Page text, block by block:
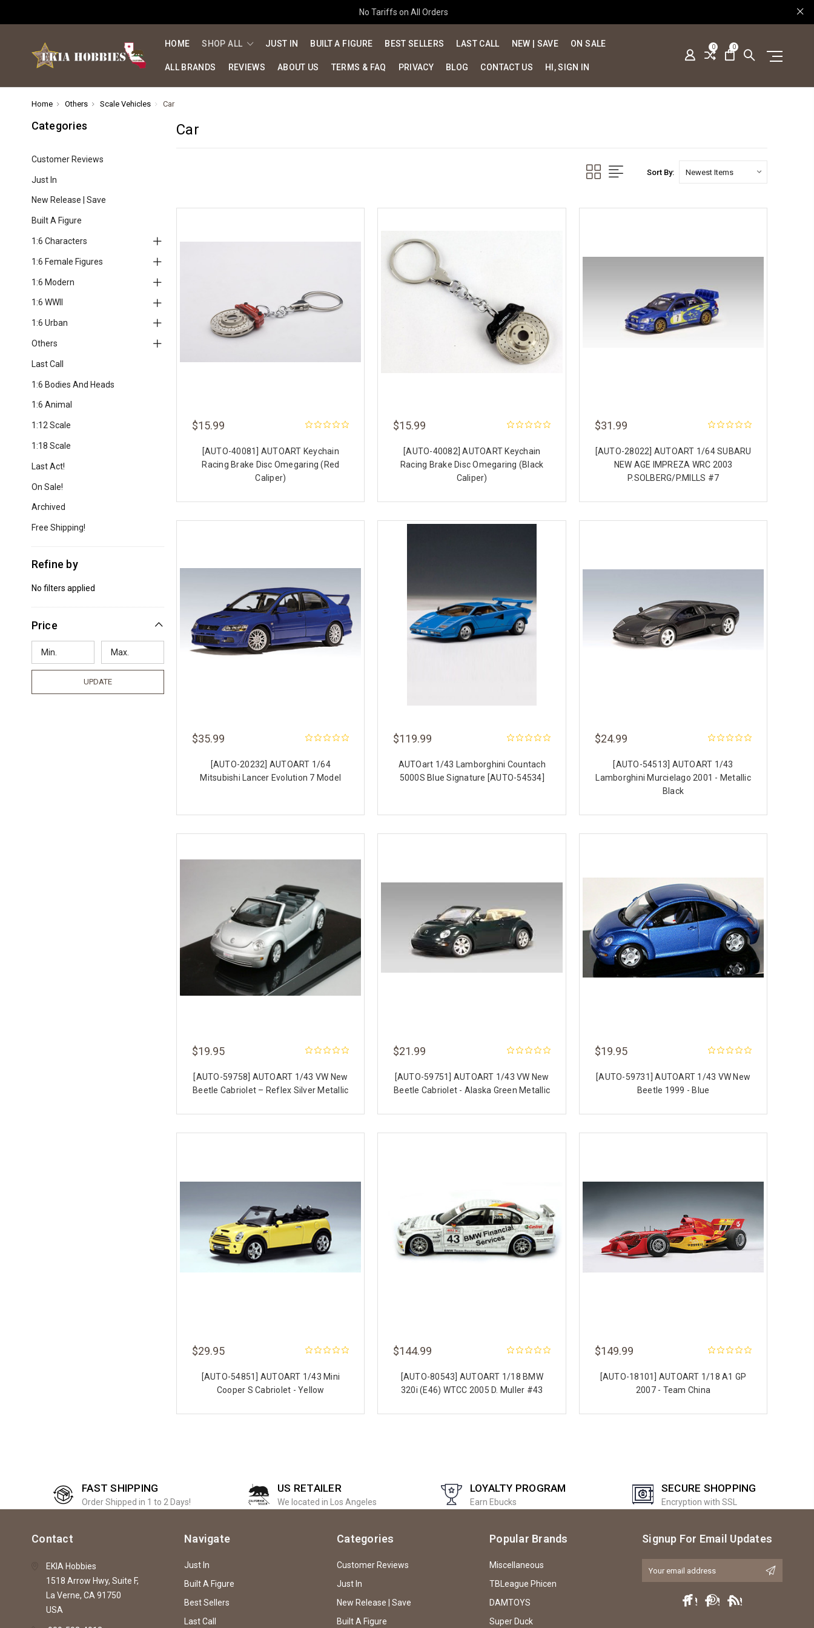
No Tariffs on All Orders
HOME SHOP ALL JUST IN BUILT A FIGURE BEST SELLERS LAST CALL NEW | SAVE ON SALE
ALL BRANDS REVIEWS ABOUT US TERMS & FAQ PRIVACY BLOG CONTACT US HI, SIGN IN
0 0
Home Others Scale Vehicles Car
Categories
Customer Reviews
Just In
New Release | Save
Built A Figure
1:6 Characters
1:6 Female Figures
1:6 Modern
1:6 WWII
1:6 Urban
Others
Last Call
1:6 Bodies And Heads
1:6 Animal
1:12 Scale
1:18 Scale
Last Act!
On Sale!
Archived
Free Shipping!
Refine by
No filters applied
Price
UPDATE
Car
Sort By:
$15.99
[AUTO-40081] AUTOART Keychain
Racing Brake Disc Omegaring (Red
Caliper)
$15.99
[AUTO-40082] AUTOART Keychain
Racing Brake Disc Omegaring (Black
Caliper)
$31.99
[AUTO-28022] AUTOART 1/64 SUBARU
NEW AGE IMPREZA WRC 2003
P.SOLBERG/P.MILLS #7
$35.99
[AUTO-20232] AUTOART 1/64
Mitsubishi Lancer Evolution 7 Model
$119.99
AUTOart 1/43 Lamborghini Countach
5000S Blue Signature [AUTO-54534]
$24.99
[AUTO-54513] AUTOART 1/43
Lamborghini Murcielago 2001 - Metallic
Black
$19.95
[AUTO-59758] AUTOART 1/43 VW New
Beetle Cabriolet – Reflex Silver Metallic
$21.99
[AUTO-59751] AUTOART 1/43 VW New
Beetle Cabriolet - Alaska Green Metallic
$19.95
[AUTO-59731] AUTOART 1/43 VW New
Beetle 1999 - Blue
$29.95
[AUTO-54851] AUTOART 1/43 Mini
Cooper S Cabriolet - Yellow
$144.99
[AUTO-80543] AUTOART 1/18 BMW
320i (E46) WTCC 2005 D. Muller #43
$149.99
[AUTO-18101] AUTOART 1/18 A1 GP
2007 - Team China
FAST SHIPPING
Order Shipped in 1 to 2 Days!
US RETAILER
We located in Los Angeles
LOYALTY PROGRAM
Earn Ebucks
SECURE SHOPPING
Encryption with SSL
Contact
EKIA Hobbies
1518 Arrow Hwy, Suite F,
La Verne, CA 91750
USA
Navigate
Just In
Built A Figure
Best Sellers
Last Call
Categories
Customer Reviews
Just In
New Release | Save
Built A Figure
Popular Brands
Miscellaneous
TBLeague Phicen
DAMTOYS
Super Duck
Signup For Email Updates